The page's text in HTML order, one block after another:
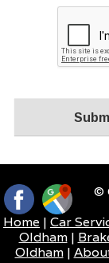
©
Home | Car
Oldham|
Oldham|